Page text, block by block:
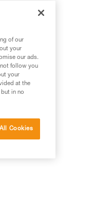
of our
your
our ads.
follow you
your
at the
in no
Cookies